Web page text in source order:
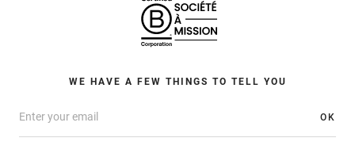
WE HAVE A FEW THINGS TO TELL YOU
OK